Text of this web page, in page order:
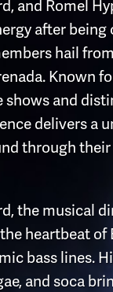
and Romel
after being
hail
Known
shows and
delivers a
through
the musical
heartbeat of
bass lines.
and soca